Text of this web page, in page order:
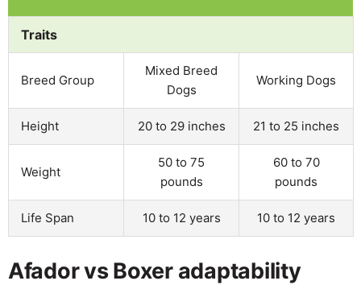
Traits
Breed Group
Mixed Breed
Dogs
Working Dogs
Height 20 to 29 inches 21 to 25 inches
Weight
50 to 75
pounds
60 to 70
pounds
Life Span 10 to 12 years 10 to 12 years
Afador vs Boxer adaptability